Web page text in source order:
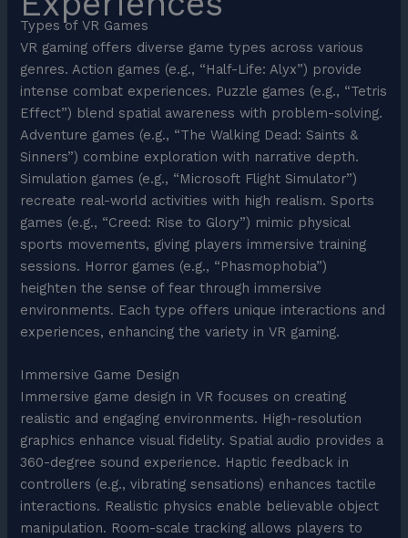
Types of VR Games
VR gaming offers diverse game types across various
genres. Action games (e.g., “Half-Life: Alyx”) provide
intense combat experiences. Puzzle games (e.g., “Tetris
Effect”) blend spatial awareness with problem-solving.
Adventure games (e.g., “The Walking Dead: Saints &
Sinners”) combine exploration with narrative depth.
Simulation games (e.g., “Microsoft Flight Simulator”)
recreate real-world activities with high realism. Sports
games (e.g., “Creed: Rise to Glory”) mimic physical
sports movements, giving players immersive training
sessions. Horror games (e.g., “Phasmophobia”)
heighten the sense of fear through immersive
environments. Each type offers unique interactions and
experiences, enhancing the variety in VR gaming.
Immersive Game Design
Immersive game design in VR focuses on creating
realistic and engaging environments. High-resolution
graphics enhance visual fidelity. Spatial audio provides a
360-degree sound experience. Haptic feedback in
controllers (e.g., vibrating sensations) enhances tactile
interactions. Realistic physics enable believable object
manipulation. Room-scale tracking allows players to